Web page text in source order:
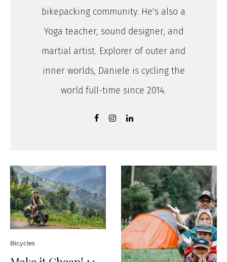
bikepacking community. He's also a
Yoga teacher, sound designer, and
martial artist. Explorer of outer and
inner worlds, Daniele is cycling the
world full-time since 2014.
Bicycles